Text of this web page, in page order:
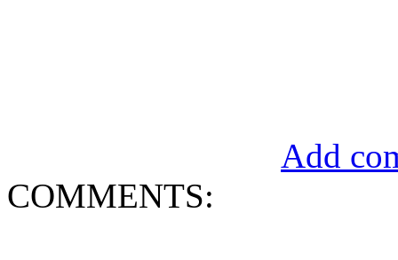
Add
COMMENTS: